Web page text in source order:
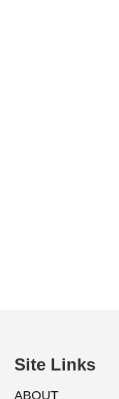
Site Links
ABOUT